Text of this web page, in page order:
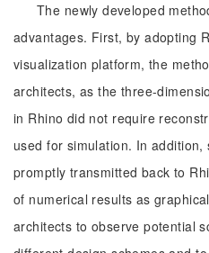
The newly developed
advantages. First, by adopting
visualization platform, the
architects, as the three-
in Rhino did not require
used for simulation. In
promptly transmitted back to
of numerical results as
architects to observe potential